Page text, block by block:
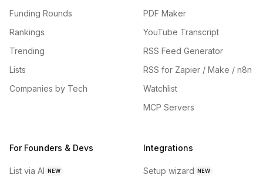
Funding Rounds
Rankings
Trending
Lists
Companies by Tech
PDF Maker
YouTube Transcript
RSS Feed Generator
RSS for Zapier / Make / n8n
Watchlist
MCP Servers
For Founders & Devs
List via AI NEW
Integrations
Setup wizard NEW